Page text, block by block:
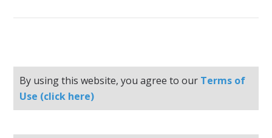
By using this website, you agree to our Terms of
Use (click here)